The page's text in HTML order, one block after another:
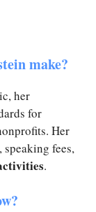
make?
her
for
Her
fees,
.